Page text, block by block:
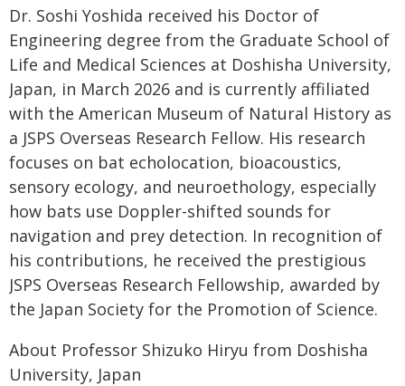
Dr. Soshi Yoshida received his Doctor of
Engineering degree from the Graduate School of
Life and Medical Sciences at Doshisha University,
Japan, in March 2026 and is currently affiliated
with the American Museum of Natural History as
a JSPS Overseas Research Fellow. His research
focuses on bat echolocation, bioacoustics,
sensory ecology, and neuroethology, especially
how bats use Doppler-shifted sounds for
navigation and prey detection. In recognition of
his contributions, he received the prestigious
JSPS Overseas Research Fellowship, awarded by
the Japan Society for the Promotion of Science.
About Professor Shizuko Hiryu from Doshisha
University, Japan